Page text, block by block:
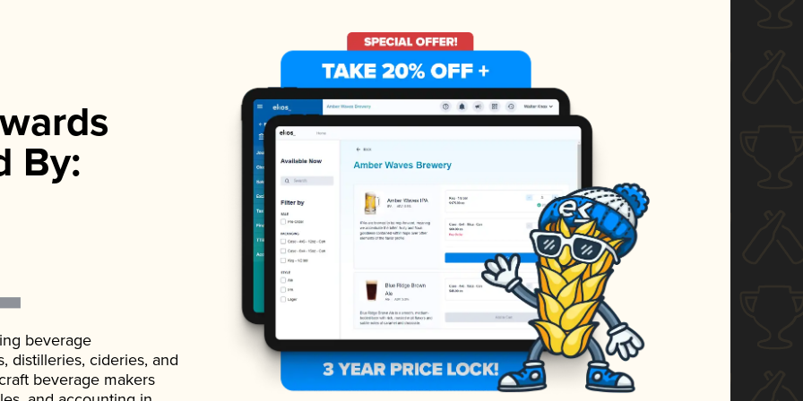
By:
beverage
distilleries, cideries, and
beverage makers